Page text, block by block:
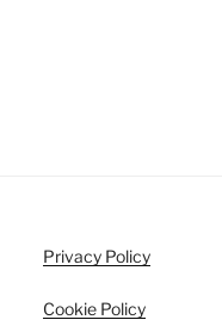
Privacy Policy
Cookie Policy